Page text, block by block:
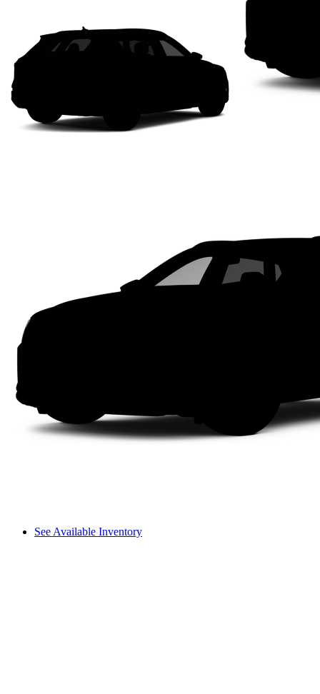
See Available Inventory